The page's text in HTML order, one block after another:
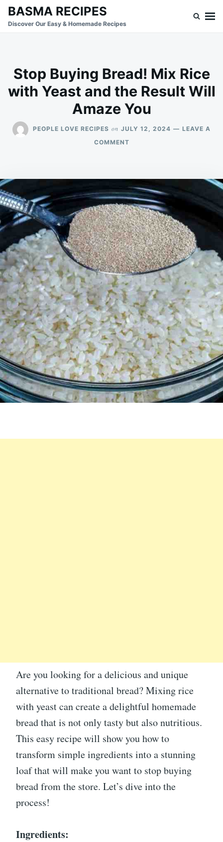
SkipSearch
for:
BASMA RECIPES
Discover Our Easy & Homemade Recipes
Stop Buying Bread! Mix Rice
with Yeast and the Result Will
Amaze You
PEOPLE LOVE RECIPES on JULY 12, 2024
LEAVE A
COMMENTON
MIX
RICE
WITH
YEAST
AND
THE
RESULT
WILL
AMAZE
YOU
Are you looking for a delicious and unique
alternative to traditional bread? Mixing rice
with yeast can create a delightful homemade
bread that is not only tasty but also nutritious.
This easy recipe will show you how to
transform simple ingredients into a stunning
loaf that will make you want to stop buying
bread from the store. Let’s dive into the
process!
Ingredients: